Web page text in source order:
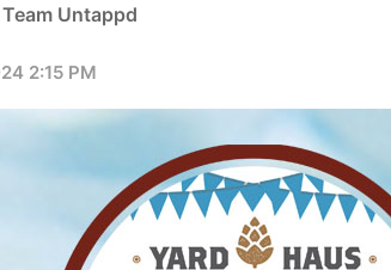
Team Untappd
2:15 PM